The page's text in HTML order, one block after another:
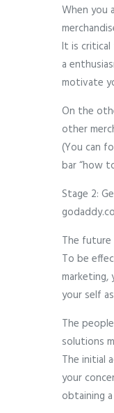
When you
It is
a
motivate
On the
other
(You can
bar “how
Stage 2:
The
To be
your self
The
solutions
The initial
your
obtaining